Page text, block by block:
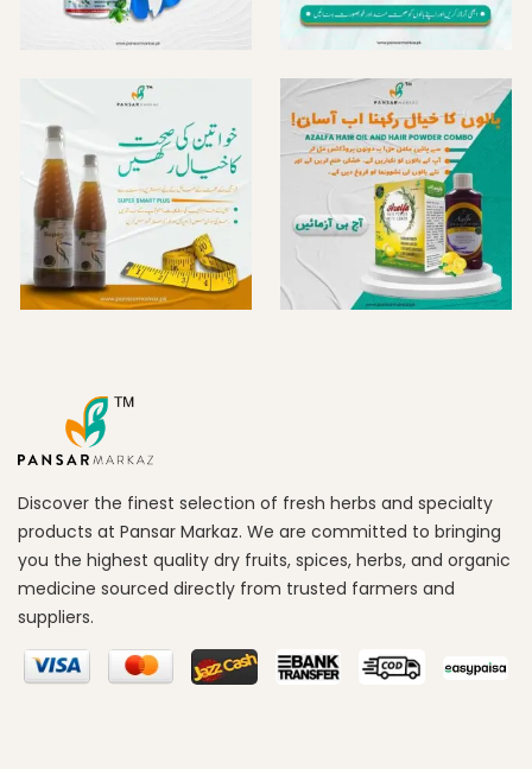
Discover the finest selection of fresh herbs and specialty
products at Pansar Markaz. We are committed to bringing
you the highest quality dry fruits, spices, herbs, and organic
medicine sourced directly from trusted farmers and
suppliers.